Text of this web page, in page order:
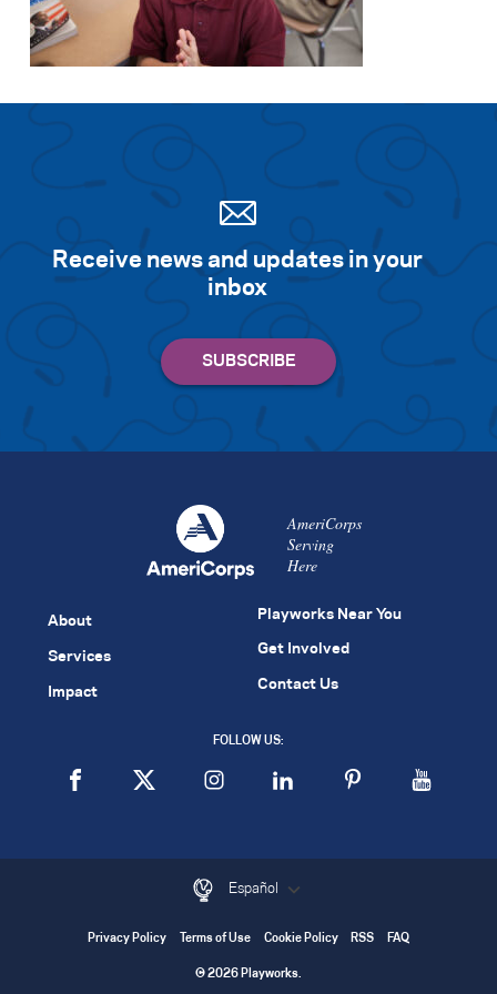
Search for:
Receive news and updates in your
inbox
AmeriCorps
Serving
Here
About
Services
Impact
Playworks Near You
Get Involved
Contact Us
FOLLOW US:
Español
Privacy Policy Terms of Use Cookie Policy RSS FAQ
© 2026 Playworks.